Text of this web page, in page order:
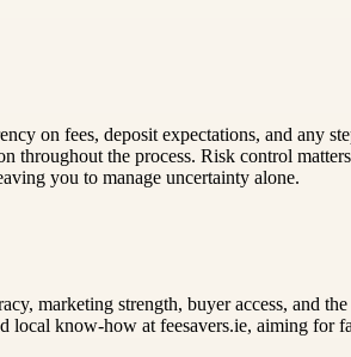
on fees, deposit expectations, and any
throughout the process. Risk control
you to manage uncertainty alone.
marketing strength, buyer access, and
know-how at feesavers.ie, aiming for